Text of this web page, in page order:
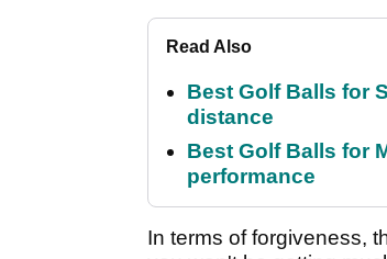
Read Also
Best Golf Balls for
distance
Best Golf Balls for
performance
In terms of forgiveness,